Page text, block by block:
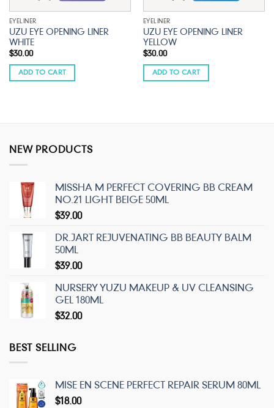
EYELINER
UZU EYE OPENING LINER
WHITE
$30.00
ADD TO CART
EYELINER
UZU EYE OPENING LINER
YELLOW
$30.00
ADD TO CART
NEW PRODUCTS
MISSHA M PERFECT COVERING BB CREAM
NO.21 LIGHT BEIGE 50ML
$39.00
DR.JART REJUVENATING BB BEAUTY BALM
50ML
$39.00
NURSERY YUZU MAKEUP & UV CLEANSING
GEL 180ML
$32.00
BEST SELLING
MISE EN SCENE PERFECT REPAIR SERUM 80ML
$18.00